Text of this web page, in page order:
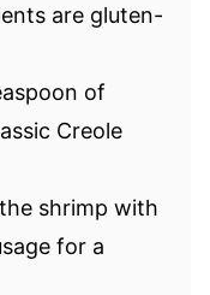
are gluten-
of
Creole
shrimp with
for a